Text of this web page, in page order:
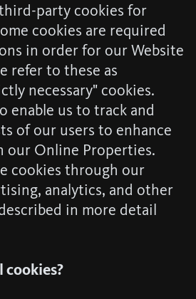
party cookies for
cookies are required
in order for our Website
refer to these as
necessary" cookies.
enable us to track and
of our users to enhance
our Online Properties.
cookies through our
analytics, and other
in more detail
cookies?